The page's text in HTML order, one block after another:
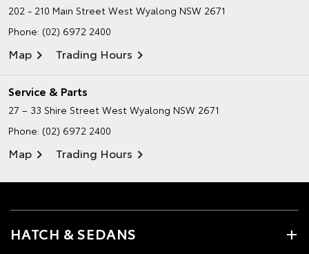
202 - 210 Main Street West Wyalong NSW 2671
Phone: (02) 6972 2400
Map Trading Hours
Service & Parts
27 – 33 Shire Street West Wyalong NSW 2671
Phone: (02) 6972 2400
Map Trading Hours
HATCH & SEDANS